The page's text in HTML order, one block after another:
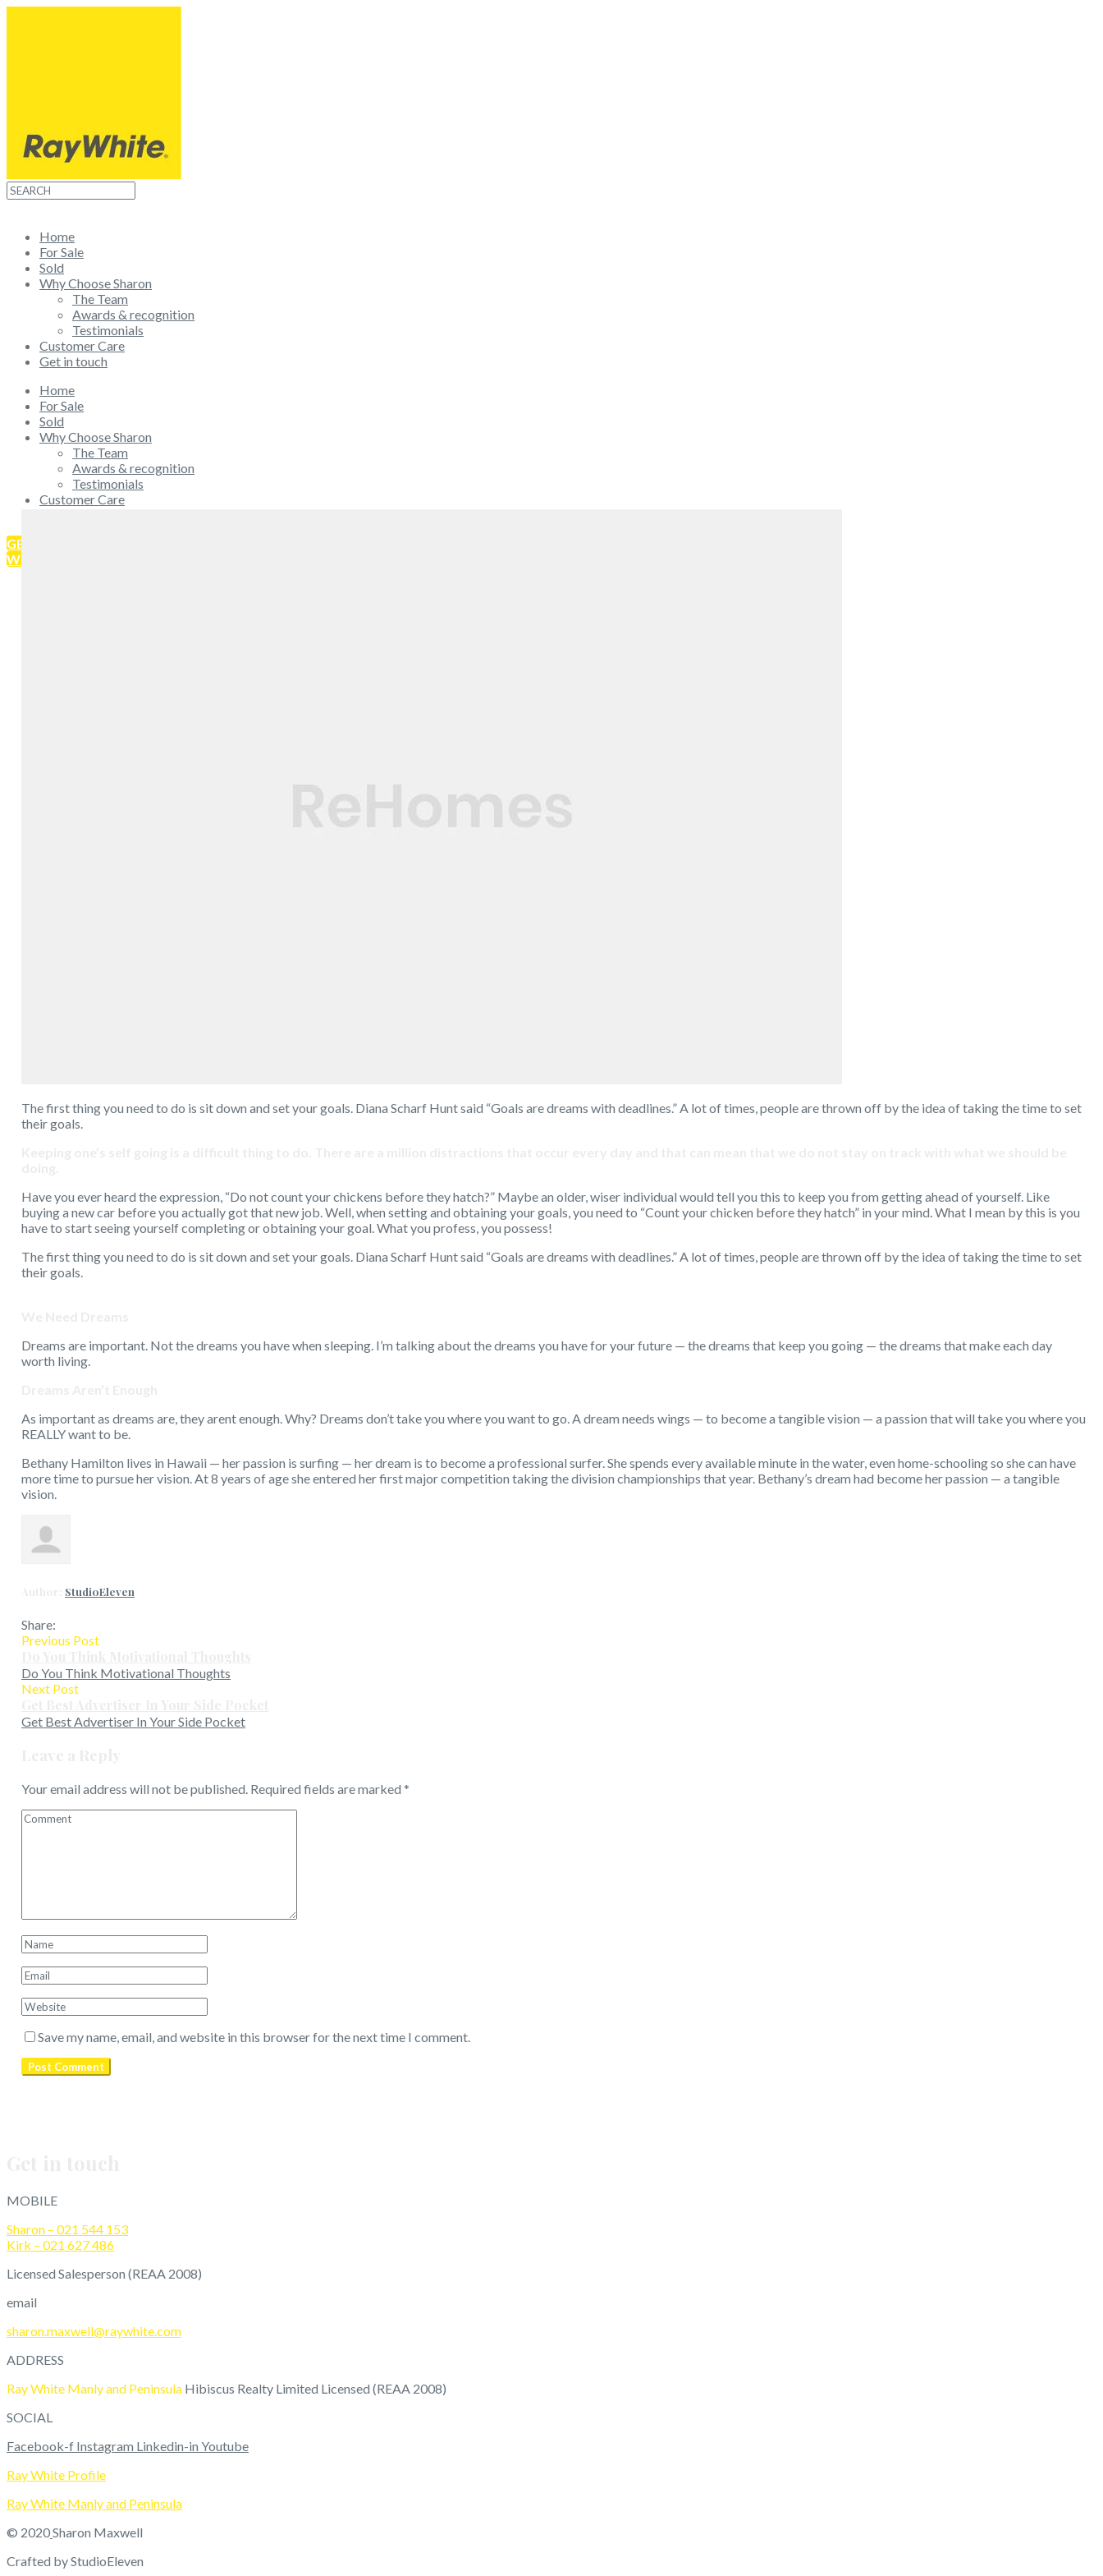
Home
For Sale
Sold
Why Choose Sharon
The Team
Awards & recognition
Testimonials
Customer Care
Get in touch
Home
For Sale
Sold
Why Choose Sharon
The Team
Awards & recognition
Testimonials
Customer Care
GET IN TOUCH
WHAT'S MY HOME WORTH?
The first thing you need to do is sit down and set your goals. Diana Scharf Hunt said “Goals are dreams with deadlines.” A lot of times, people are thrown off by the idea of taking the time to set
their goals.
Have you ever heard the expression, “Do not count your chickens before they hatch?” Maybe an older, wiser individual would tell you this to keep you from getting ahead of yourself. Like
buying a new car before you actually got that new job. Well, when setting and obtaining your goals, you need to “Count your chicken before they hatch” in your mind. What I mean by this is you
have to start seeing yourself completing or obtaining your goal. What you profess, you possess!
The first thing you need to do is sit down and set your goals. Diana Scharf Hunt said “Goals are dreams with deadlines.” A lot of times, people are thrown off by the idea of taking the time to set
their goals.
Dreams are important. Not the dreams you have when sleeping. I’m talking about the dreams you have for your future — the dreams that keep you going — the dreams that make each day
worth living.
As important as dreams are, they arent enough. Why? Dreams don’t take you where you want to go. A dream needs wings — to become a tangible vision — a passion that will take you where you
REALLY want to be.
Bethany Hamilton lives in Hawaii — her passion is surfing — her dream is to become a professional surfer. She spends every available minute in the water, even home-schooling so she can have
more time to pursue her vision. At 8 years of age she entered her first major competition taking the division championships that year. Bethany’s dream had become her passion — a tangible
vision.
StudioEleven
Share:
Previous Post
Do You Think Motivational Thoughts
Next Post
Get Best Advertiser In Your Side Pocket
Your email address will not be published. Required fields are marked *
Save my name, email, and website in this browser for the next time I comment.
MOBILE
Sharon – 021 544 153
Kirk – 021 627 486
Licensed Salesperson (REAA 2008)
email
sharon.maxwell@raywhite.com
ADDRESS
Ray White Manly and Peninsula Hibiscus Realty Limited Licensed (REAA 2008)
SOCIAL
Facebook-f Instagram Linkedin-in Youtube
Ray White Profile
Ray White Manly and Peninsula
© 2020Sharon Maxwell
Crafted by StudioEleven